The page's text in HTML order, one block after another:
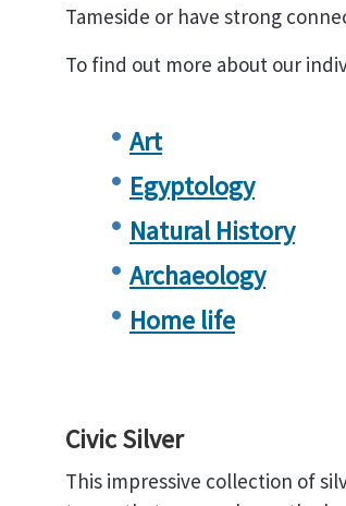
Tameside or have strong
To find out more about our
Art
Egyptology
Natural History
Archaeology
Home life
Civic Silver
This impressive collection of